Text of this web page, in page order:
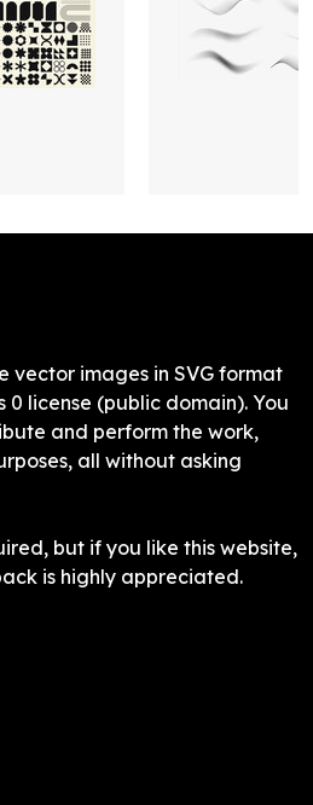
vector images in SVG format
0 license (public domain). You
and perform the work,
all without asking
but if you like this website,
is highly appreciated.